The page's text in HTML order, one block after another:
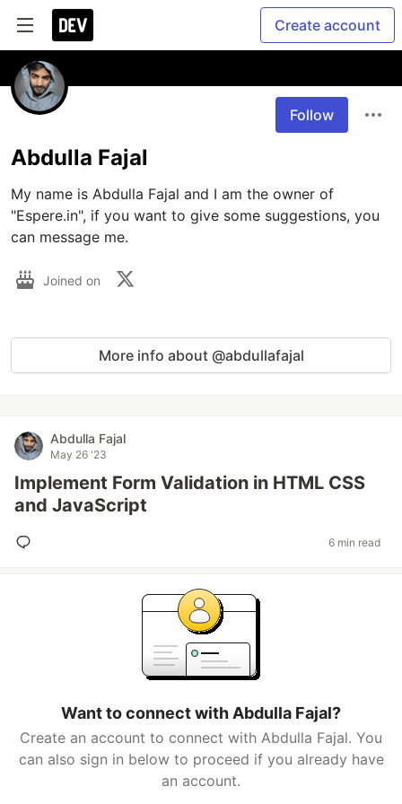
Create account
Follow
Abdulla Fajal
My name is Abdulla Fajal and I am the owner of
"Espere.in", if you want to give some suggestions, you
can message me.
Joined on
More info about @abdullafajal
Abdulla Fajal
May 26 '23
Implement Form Validation in HTML CSS
and JavaScript
6 min read
Want to connect with Abdulla Fajal?
Create an account to connect with Abdulla Fajal. You
can also sign in below to proceed if you already have
an account.